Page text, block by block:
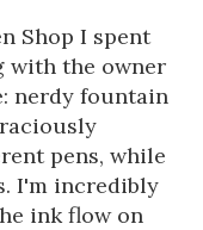
Shop I spent
with the owner
nerdy fountain
pens, while
I'm incredibly
ink flow on